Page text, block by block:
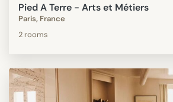
Pied A Terre - Arts et Métiers
Paris, France
2 rooms